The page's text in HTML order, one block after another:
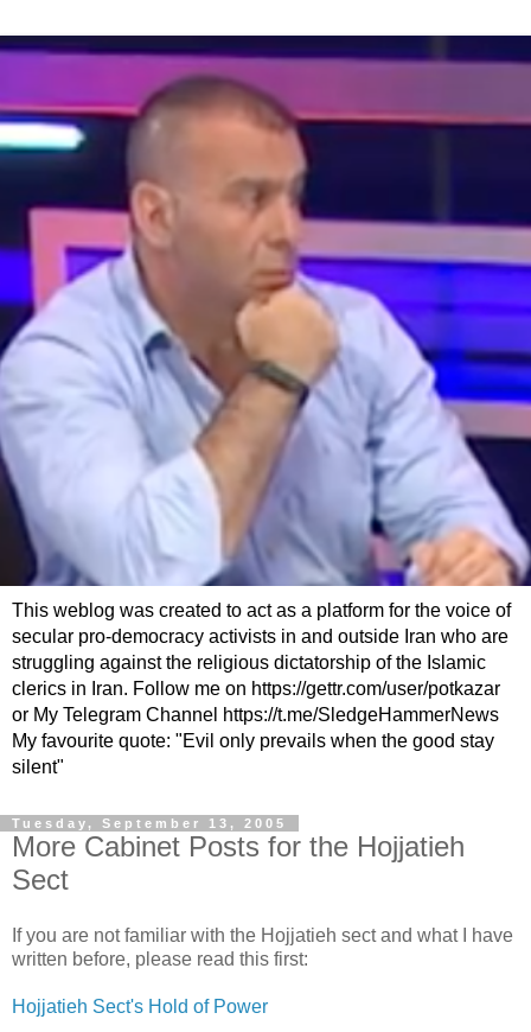
This weblog was created to act as a platform for the voice of
secular pro-democracy activists in and outside Iran who are
struggling against the religious dictatorship of the Islamic
clerics in Iran. Follow me on https://gettr.com/user/potkazar
or My Telegram Channel https://t.me/SledgeHammerNews
My favourite quote: "Evil only prevails when the good stay
silent"
Tuesday, September 13, 2005
More Cabinet Posts for the Hojjatieh
Sect
If you are not familiar with the Hojjatieh sect and what I have
written before, please read this first:
Hojjatieh Sect's Hold of Power